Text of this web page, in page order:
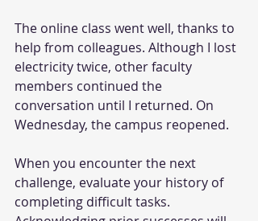
The online class went well, thanks to
help from colleagues. Although I lost
electricity twice, other faculty
members continued the
conversation until I returned. On
Wednesday, the campus reopened.
When you encounter the next
challenge, evaluate your history of
completing difficult tasks.